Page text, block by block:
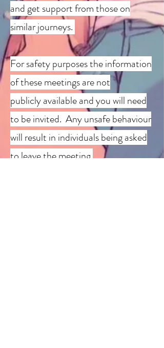
and get support from those on
similar journeys.
For safety purposes the information
of these meetings are not
publiclyavailable and you will need
to be invited. Any unsafe behaviour
will result in individuals being asked
to leave the meeting.